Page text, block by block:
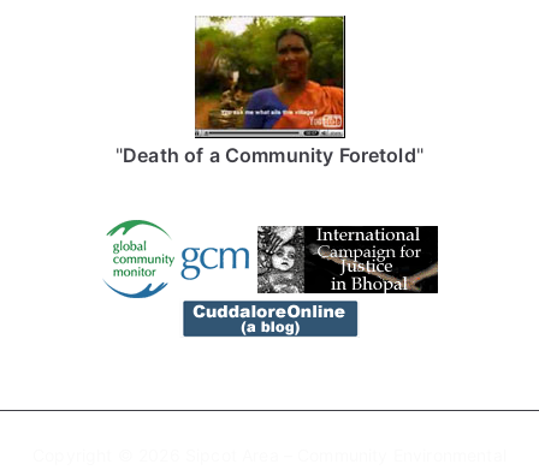
"Death of a Community Foretold"